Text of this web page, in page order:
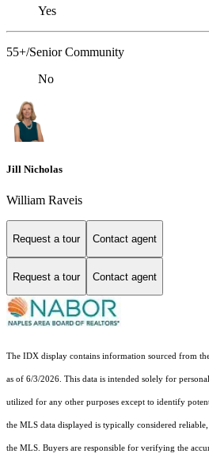
Yes
55+/Senior Community
No
Jill Nicholas
William Raveis
Request a tour Contact agent
Request a tour Contact agent
The IDX display contains information sourced from
as of 6/3/2026. This data is intended solely for
utilized for any other purposes except to identify
the MLS data displayed is typically considered
the MLS. Buyers are responsible for verifying the